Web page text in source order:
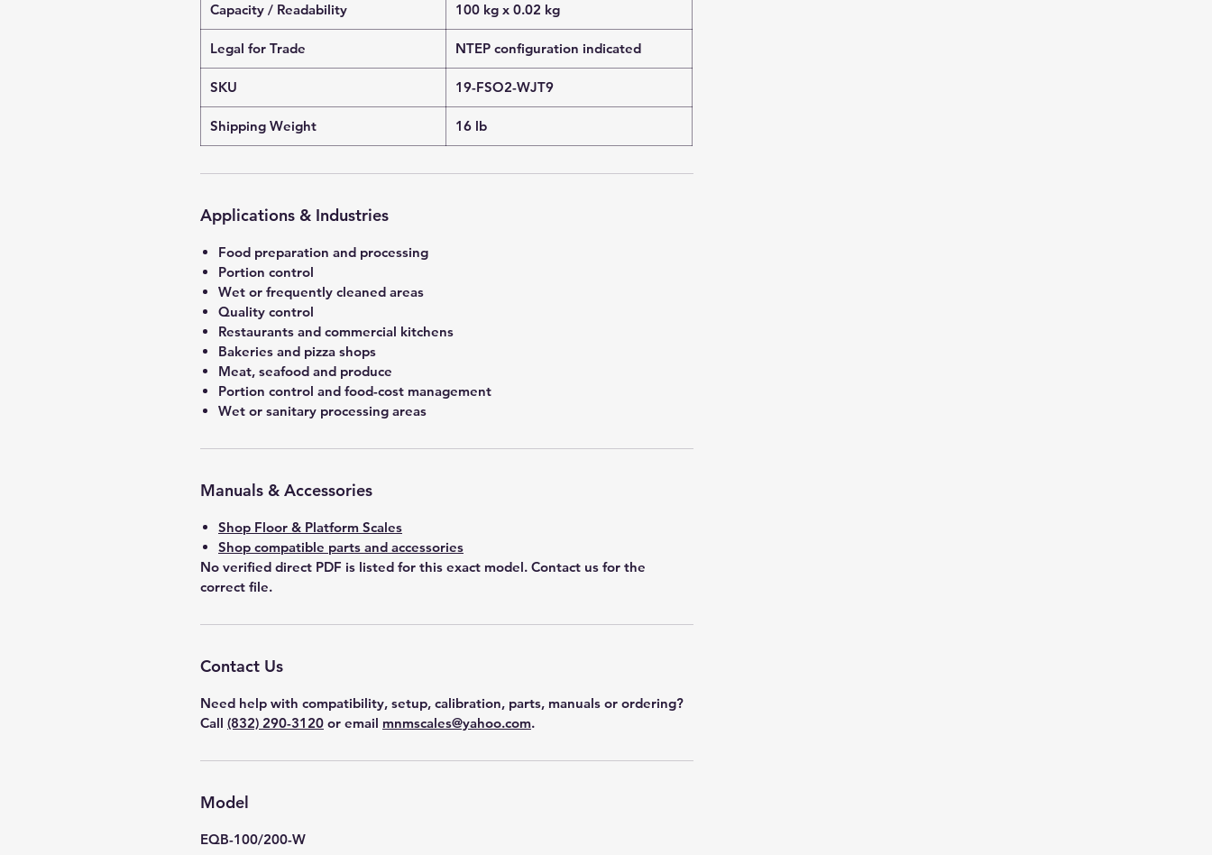
Capacity / Readability 100 kg x 0.02 kg
Legal for Trade NTEP configuration indicated
SKU 19-FSO2-WJT9
Shipping Weight 16 lb
Applications & Industries
Food preparation and processing
Portion control
Wet or frequently cleaned areas
Quality control
Restaurants and commercial kitchens
Bakeries and pizza shops
Meat, seafood and produce
Portion control and food-cost management
Wet or sanitary processing areas
Manuals & Accessories
Shop Floor & Platform Scales
Shop compatible parts and accessories
No verified direct PDF is listed for this exact model. Contact us for the
correct file.
Contact Us
Need help with compatibility, setup, calibration, parts, manuals or ordering?
Call (832) 290-3120 or email mnmscales@yahoo.com.
Model
EQB-100/200-W